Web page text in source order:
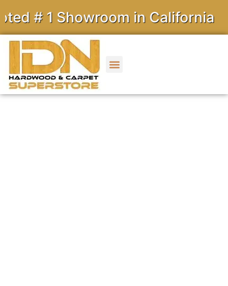
Showroom in California